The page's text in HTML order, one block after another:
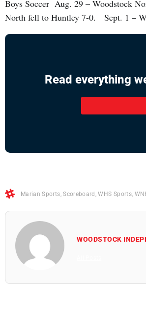
Boys Soccer Aug. 29 – Woodstock
North fell to Huntley 7-0. Sept. 1 –
Read everything
Marian Sports ,Scoreboard ,WHS Sports,
WOODSTOCK